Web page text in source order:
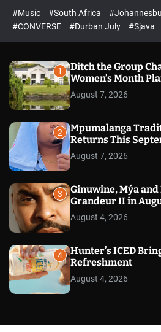
e
d
#Music #South Africa
#CONVERSE
#Durban July #Sjava
1
Ditch the Group
Women’s Month
August 7, 2026
2
Mpumalanga
Returns This
August 7, 2026
3
Ginuwine, Mýa
Grandeur II in
August 4, 2026
4
Hunter’s ICED
Refreshment
August 4, 2026